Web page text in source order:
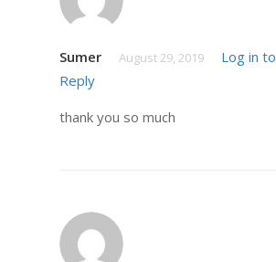
Sumer August 29, 2019
Log in to
Reply
thank you so much